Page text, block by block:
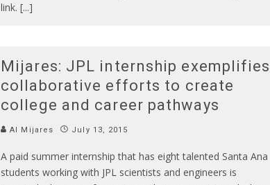
link. [...]
Mijares: JPL internship exemplifies
collaborative efforts to create
college and career pathways
Al Mijares July 13, 2015
A paid summer internship that has eight talented Santa Ana
students working with JPL scientists and engineers is